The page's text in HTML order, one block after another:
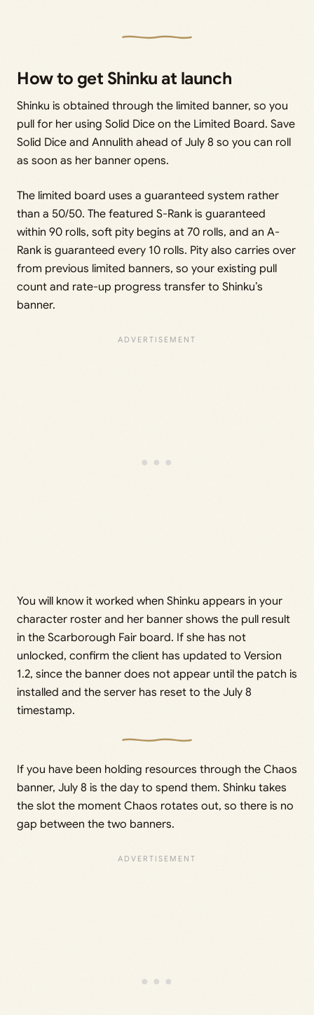
How to get Shinku at launch
Shinku is obtained through the limited banner, so you
pull for her using Solid Dice on the Limited Board. Save
Solid Dice and Annulith ahead of July 8 so you can roll
as soon as her banner opens.
The limited board uses a guaranteed system rather
than a 50/50. The featured S-Rank is guaranteed
within 90 rolls, soft pity begins at 70 rolls, and an A-
Rank is guaranteed every 10 rolls. Pity also carries over
from previous limited banners, so your existing pull
count and rate-up progress transfer to Shinku’s
banner.
You will know it worked when Shinku appears in your
character roster and her banner shows the pull result
in the Scarborough Fair board. If she has not
unlocked, confirm the client has updated to Version
1.2, since the banner does not appear until the patch is
installed and the server has reset to the July 8
timestamp.
If you have been holding resources through the Chaos
banner, July 8 is the day to spend them. Shinku takes
the slot the moment Chaos rotates out, so there is no
gap between the two banners.